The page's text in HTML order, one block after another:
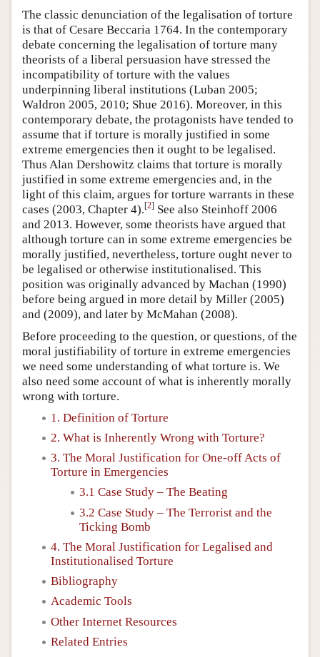
The classic denunciation of the legalisation of torture
is that of Cesare Beccaria 1764. In the contemporary
debate concerning the legalisation of torture many
theorists of a liberal persuasion have stressed the
incompatibility of torture with the values
underpinning liberal institutions (Luban 2005;
Waldron 2005, 2010; Shue 2016). Moreover, in this
contemporary debate, the protagonists have tended to
assume that if torture is morally justified in some
extreme emergencies then it ought to be legalised.
Thus Alan Dershowitz claims that torture is morally
justified in some extreme emergencies and, in the
light of this claim, argues for torture warrants in these
cases (2003, Chapter 4).[2] See also Steinhoff 2006
and 2013. However, some theorists have argued that
although torture can in some extreme emergencies be
morally justified, nevertheless, torture ought never to
be legalised or otherwise institutionalised. This
position was originally advanced by Machan (1990)
before being argued in more detail by Miller (2005)
and (2009), and later by McMahan (2008).
Before proceeding to the question, or questions, of the
moral justifiability of torture in extreme emergencies
we need some understanding of what torture is. We
also need some account of what is inherently morally
wrong with torture.
1. Definition of Torture
2. What is Inherently Wrong with Torture?
3. The Moral Justification for One-off Acts of
Torture in Emergencies
3.1 Case Study – The Beating
3.2 Case Study – The Terrorist and the
Ticking Bomb
4. The Moral Justification for Legalised and
Institutionalised Torture
Bibliography
Academic Tools
Other Internet Resources
Related Entries